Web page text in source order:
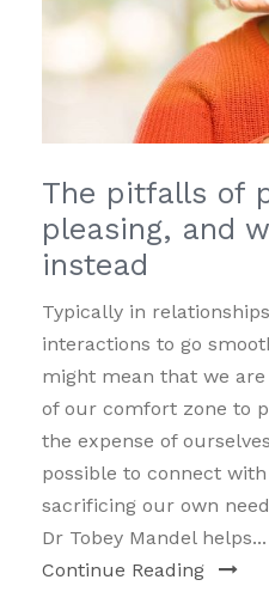
The pitfalls of
pleasing, and
instead
Typically in
interactions to go
might mean that we
of our comfort zone to
the expense of
possible to connect
sacrificing our own
Dr Tobey Mandel helps...
Continue Reading